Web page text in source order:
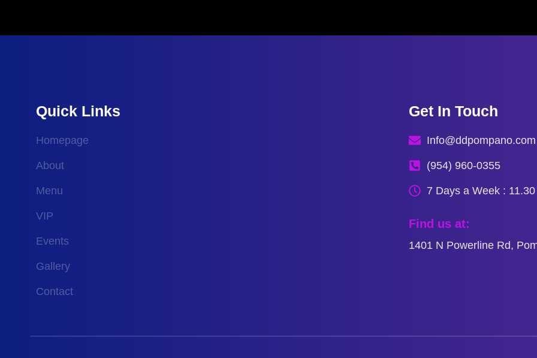
Quick Links
Homepage
About
Menu
VIP
Events
Gallery
Contact
Get In Touch
Info@ddpompano.com
(954) 960-0355
7 Days a Week :
Find us at:
1401 N Powerline Rd,